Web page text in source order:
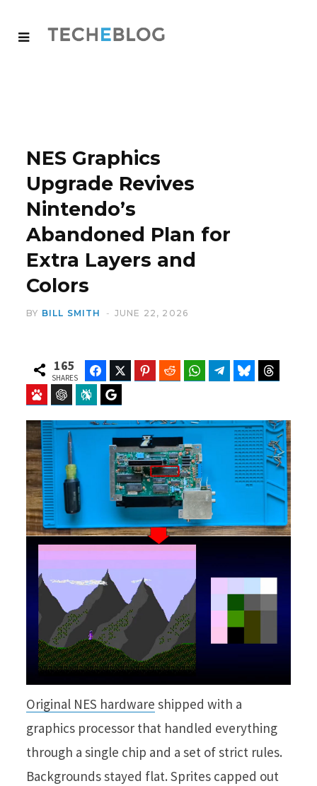
NES Graphics
Upgrade Revives
Nintendo’s
Abandoned Plan for
Extra Layers and
Colors
BY BILL SMITH JUNE 22, 2026
165
SHARES
FacebookTwitter Pinterest Reddit WhatsAppTelegramBluesky
Baidu ChatGPT Perplexity
Original NES hardware shipped with a
graphics processor that handled everything
through a single chip and a set of strict rules.
Backgrounds stayed flat. Sprites capped out